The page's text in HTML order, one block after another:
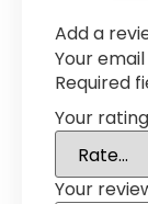
Add a
Your
Required
Your rating
Your